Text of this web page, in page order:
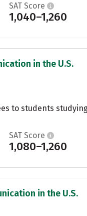
SAT Score
1,040–1,260
in the U.S.
to students
SAT Score
1,080–1,260
in the U.S.